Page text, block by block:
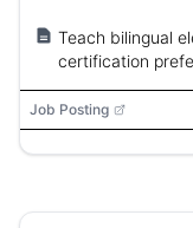
Teach bilingual
certification
Job Posting